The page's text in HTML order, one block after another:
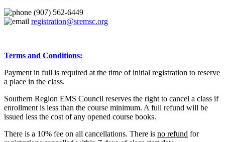
(907) 562-6449
registration@sremsc.org
Terms and Conditions:
Payment in full is required at the time of initial registration to reserve
a place in the class.
Southern Region EMS Council reserves the right to cancel a class if
enrollment is less than the course minimum. A full refund will be
issued less the cost of any opened course books.
There is a 10% fee on all cancellations. There is no refund for